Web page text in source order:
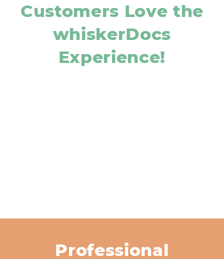
Customers Love the
whiskerDocs
Experience!
Professional